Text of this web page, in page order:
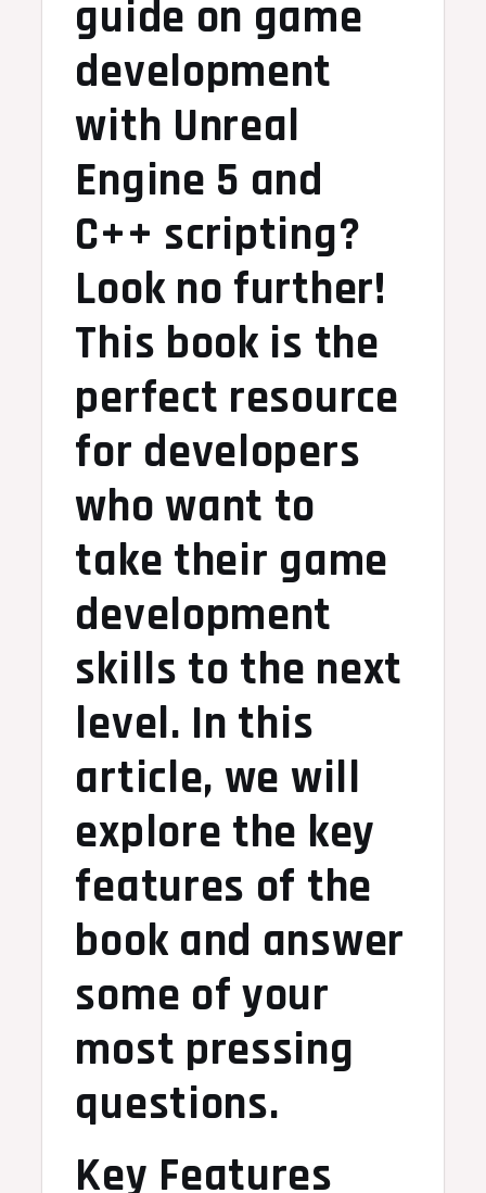
guide on game
development
with Unreal
Engine 5 and
C++ scripting?
Look no further!
This book is the
perfect resource
for developers
who want to
take their game
development
skills to the next
level. In this
article, we will
explore the key
features of the
book and answer
some of your
most pressing
questions.
Key Features